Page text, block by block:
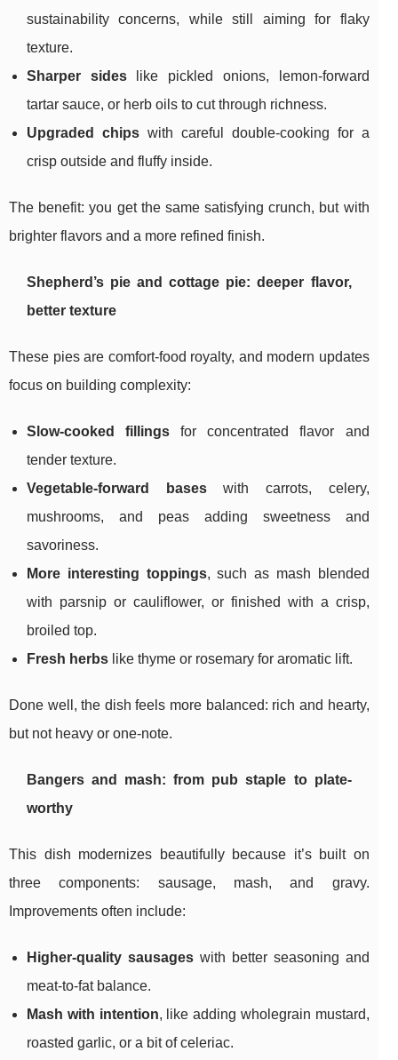
sustainability concerns, while still aiming for flaky
texture.
Sharper sideslike pickled onions, lemon-forward
tartar sauce, or herb oils to cut through richness.
Upgraded chipswith careful double-cooking for a
crisp outside and fluffy inside.
The benefit: you get the same satisfying crunch, but with
brighter flavors and a more refined finish.
Shepherd’s pie and cottage pie: deeper flavor,
better texture
These pies are comfort-food royalty, and modern updates
focus on building complexity:
Slow-cooked fillings for concentrated flavor and
tender texture.
Vegetable-forward baseswith carrots, celery,
mushrooms, and peas adding sweetness and
savoriness.
More interesting toppings, such as mash blended
with parsnip or cauliflower, or finished with a crisp,
broiled top.
Fresh herbs like thyme or rosemary for aromatic lift.
Done well, the dish feels more balanced: rich and hearty,
but not heavy or one-note.
Bangers and mash: from pub staple to plate-
worthy
This dish modernizes beautifully because it’s built on
three components: sausage, mash, and gravy.
Improvements often include:
Higher-quality sausageswith better seasoning and
meat-to-fat balance.
Mash with intention, like adding wholegrain mustard,
roasted garlic, or a bit of celeriac.